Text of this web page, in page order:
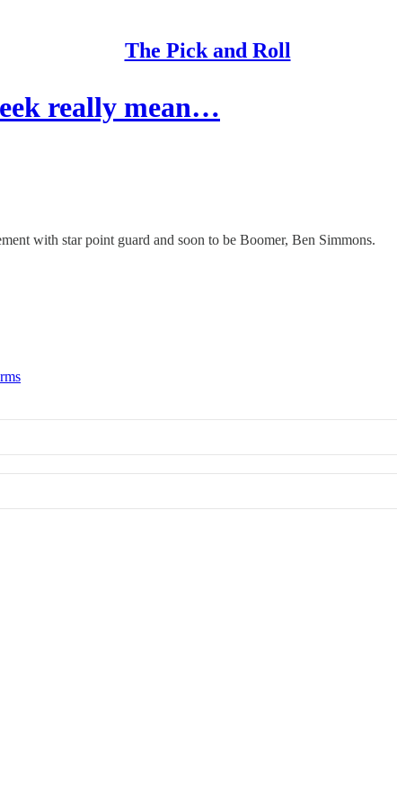
The Pick and Roll
really mean…
with star point guard and soon to be Boomer, Ben Simmons.